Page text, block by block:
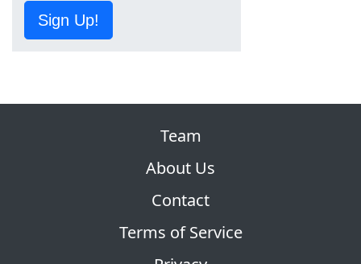
Sign Up!
Team
About Us
Contact
Terms of Service